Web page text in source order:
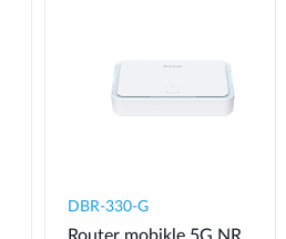
DBR-330-G
Router mobikle 5G NR